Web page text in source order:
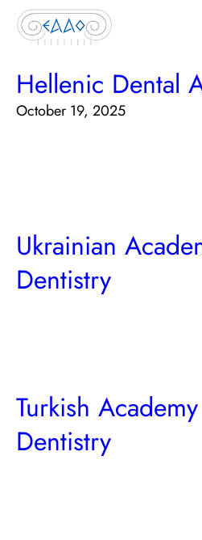
Hellenic Dental
October 19, 2025
Ukrainian
Dentistry
Turkish
Dentistry